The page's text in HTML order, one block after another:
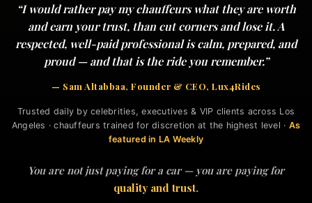
“I would rather pay my chauffeurs what they are worth
and earn your trust, than cut corners and lose it. A
respected, well-paid professional is calm, prepared, and
proud — and that is the ride you remember.”
— Sam Altabbaa, Founder & CEO, Lux4Rides
Trusted daily by celebrities, executives & VIP clients across Los
Angeles · chauffeurs trained for discretion at the highest level · As
featured in LA Weekly
You are not just paying for a car — you are paying for
quality and trust.